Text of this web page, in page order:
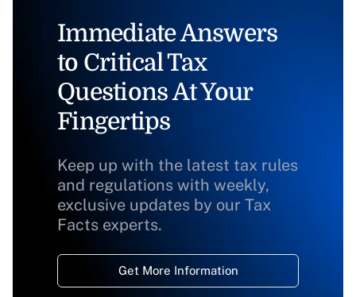
Immediate Answers
to Critical Tax
Questions At Your
Fingertips
Keep up with the latest tax rules
and regulations with weekly,
exclusive updates by our Tax
Facts experts.
Get More Information